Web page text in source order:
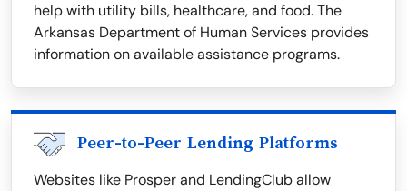
help with utility bills, healthcare, and food. The
Arkansas Department of Human Services provides
information on available assistance programs.
Peer-to-Peer Lending Platforms
Websites like Prosper and LendingClub allow